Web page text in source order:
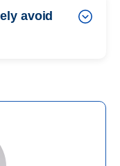
avoid